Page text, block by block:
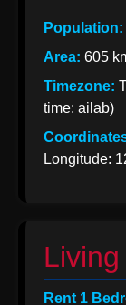
Population:
Area: 605
Timezone:
time: ailab)
Longitude:
Rent 1
Indian
Exports to
Korea
Exports to
Korea from
Exports to
Korea